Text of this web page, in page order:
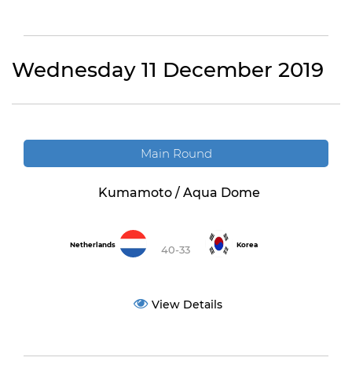
Wednesday 11 December 2019
Main Round
Kumamoto / Aqua Dome
Netherlands 40-33 Korea
View Details